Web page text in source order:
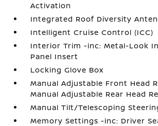
Activation
Integrated Roof Diversity
Intelligent Cruise Control (ICC)
Interior Trim -inc: Metal-Look
Panel Insert
Locking Glove Box
Manual Adjustable Front Head
Manual Adjustable Rear Head
Manual Tilt/Telescoping
Memory Settings -inc: Driver